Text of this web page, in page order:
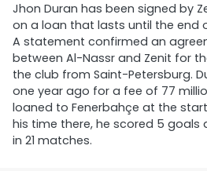
Jhon Duran has been signed by
on a loan that lasts until the end
A statement confirmed an
between Al-Nassr and Zenit for
the club from Saint-Petersburg.
one year ago for a fee of 77
loaned to Fenerbahçe at the
his time there, he scored 5 goals
in 21 matches.